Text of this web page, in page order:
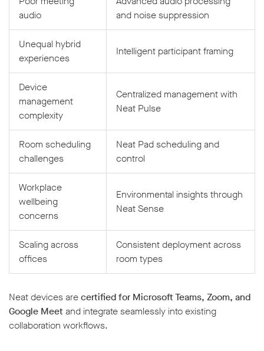
audio
and noise suppression
Unequal hybrid
experiences
Intelligent participant framing
Device
management
complexity
Centralized management with
Neat Pulse
Room scheduling
challenges
Neat Pad scheduling and
control
Workplace
wellbeing
concerns
Environmental insights through
Neat Sense
Scaling across
offices
Consistent deployment across
room types
Neat devices arecertified for Microsoft Teams, Zoom, and
Google Meetand integrate seamlessly into existing
collaboration workflows.